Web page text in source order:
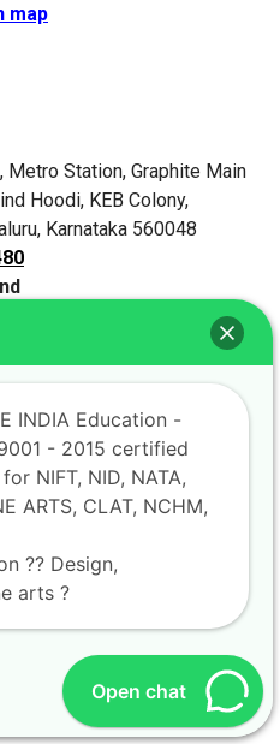
map
Metro Station, Graphite Main
Hoodi, KEB Colony,
Karnataka 560048
map
Mahendra Towers,
Main Rd, 4th T Block East,
Bengaluru, Karnataka
Open chat
INDIA Education -
- 2015 certified
NIFT, NID, NATA,
ARTS, CLAT, NCHM,
?? Design,
arts ?